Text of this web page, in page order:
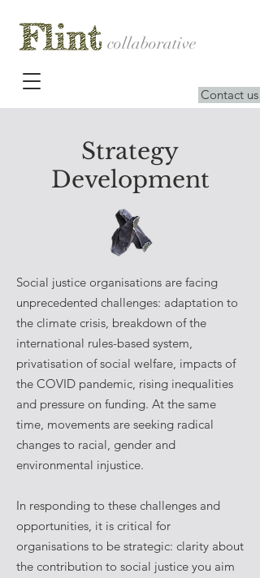
Contact us
collaborative
Strategy
Development
Social justice organisations are facing
unprecedented challenges: adaptation to
the climate crisis, breakdown of the
international rules-based system,
privatisation of social welfare, impacts of
the COVID pandemic, rising inequalities
and pressure on funding. At the same
time, movements are seeking radical
changes to racial, gender and
environmental injustice.
In responding to these challenges and
opportunities, it is critical for
organisations to be strategic: clarity about
the contribution to social justice you aim